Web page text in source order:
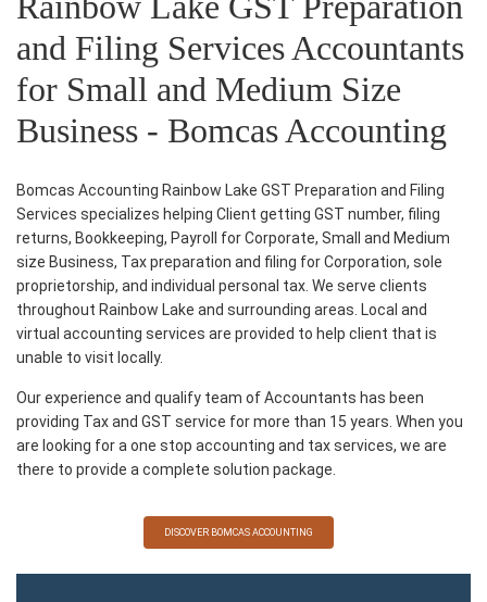
and Filing Services Accountants
for Small and Medium Size
Business - Bomcas Accounting
Bomcas Accounting Rainbow Lake GST Preparation and Filing
Services specializes helping Client getting GST number, filing
returns, Bookkeeping, Payroll for Corporate, Small and Medium
size Business, Tax preparation and filing for Corporation, sole
proprietorship, and individual personal tax. We serve clients
throughout Rainbow Lake and surrounding areas. Local and
virtual accounting services are provided to help client that is
unable to visit locally.
Our experience and qualify team of Accountants has been
providing Tax and GST service for more than 15 years. When you
are looking for a one stop accounting and tax services, we are
there to provide a complete solution package.
DISCOVER BOMCAS ACCOUNTING